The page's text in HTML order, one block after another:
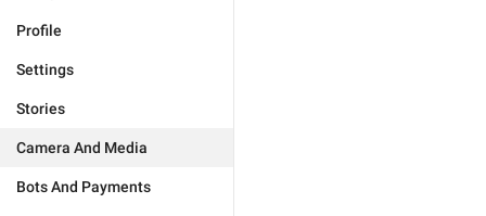
Profile
Settings
Stories
Camera And Media
Bots And Payments